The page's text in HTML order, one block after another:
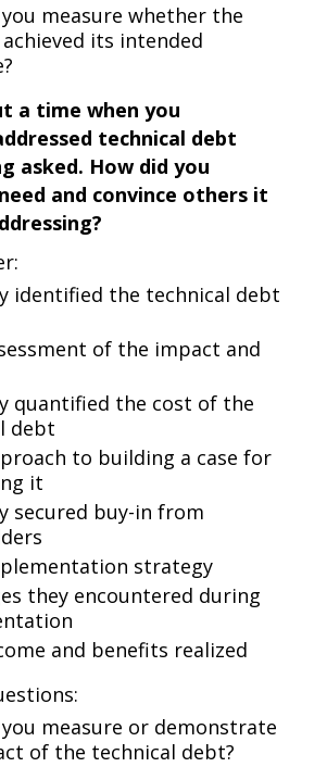
measure whether the
its intended
a time when you
technical debt
asked. How did you
and convince others it
identified the technical debt
of the impact and
quantified the cost of the
debt
to building a case for
it
secured buy-in from
strategy
they encountered during
and benefits realized
measure or demonstrate
of the technical debt?